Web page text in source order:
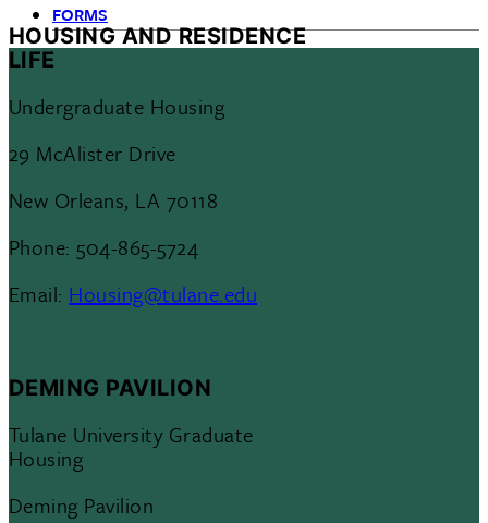
FORMS
HOUSING AND RESIDENCE
LIFE
Undergraduate Housing
29 McAlister Drive
New Orleans, LA 70118
Phone: 504-865-5724
Email: Housing@tulane.edu
DEMING PAVILION
Tulane University Graduate
Housing
Deming Pavilion